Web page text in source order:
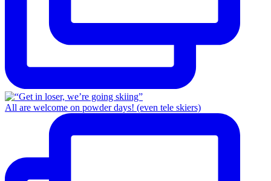
All are welcome on powder days! (even tele skiers)